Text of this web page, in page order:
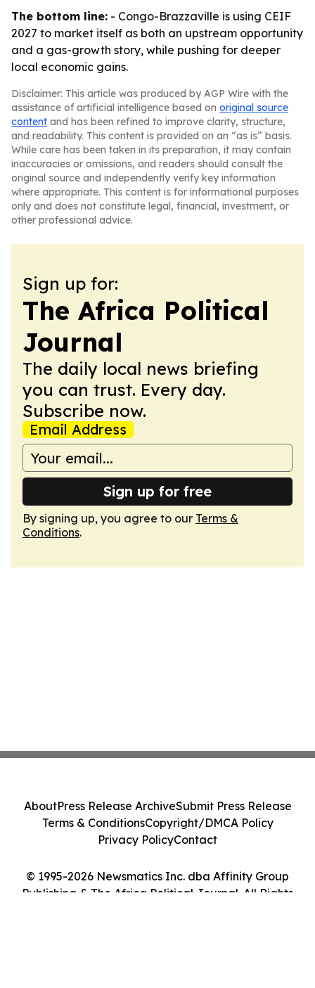
The bottom line: - Congo-Brazzaville is using CEIF
2027 to market itself as both an upstream opportunity
and a gas-growth story, while pushing for deeper
local economic gains.
Disclaimer: This article was produced by AGP Wire with the
assistance of artificial intelligence based on original source
content and has been refined to improve clarity, structure,
and readability. This content is provided on an “as is” basis.
While care has been taken in its preparation, it may contain
inaccuracies or omissions, and readers should consult the
original source and independently verify key information
where appropriate. This content is for informational purposes
only and does not constitute legal, financial, investment, or
other professional advice.
Sign up for:
The Africa Political
Journal
The daily local news briefing
you can trust. Every day.
Subscribe now.
Email Address
Sign up for free
By signing up, you agree to our Terms &
Conditions.
© 1995-2026 Newsmatics Inc. dba Affinity Group
Publishing & The Africa Political Journal. All Rights
AboutPress Release ArchiveSubmit Press Release
Terms & ConditionsCopyright/DMCA Policy
Privacy PolicyContact